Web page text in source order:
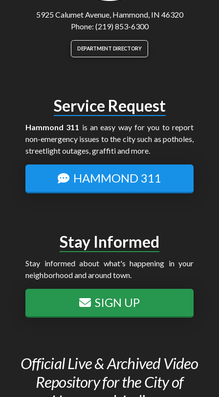
5925 Calumet Avenue, Hammond, IN 46320
Phone: (219) 853-6300
DEPARTMENT DIRECTORY
Service Request
Hammond 311 is an easy way for you to report
non-emergency issues to the city such as potholes,
streetlight outages, graffiti and more.
HAMMOND 311
Stay Informed
Stay informed about what's happening in your
neighborhood and around town.
SIGN UP
Official Live & Archived Video
Repository for the City of